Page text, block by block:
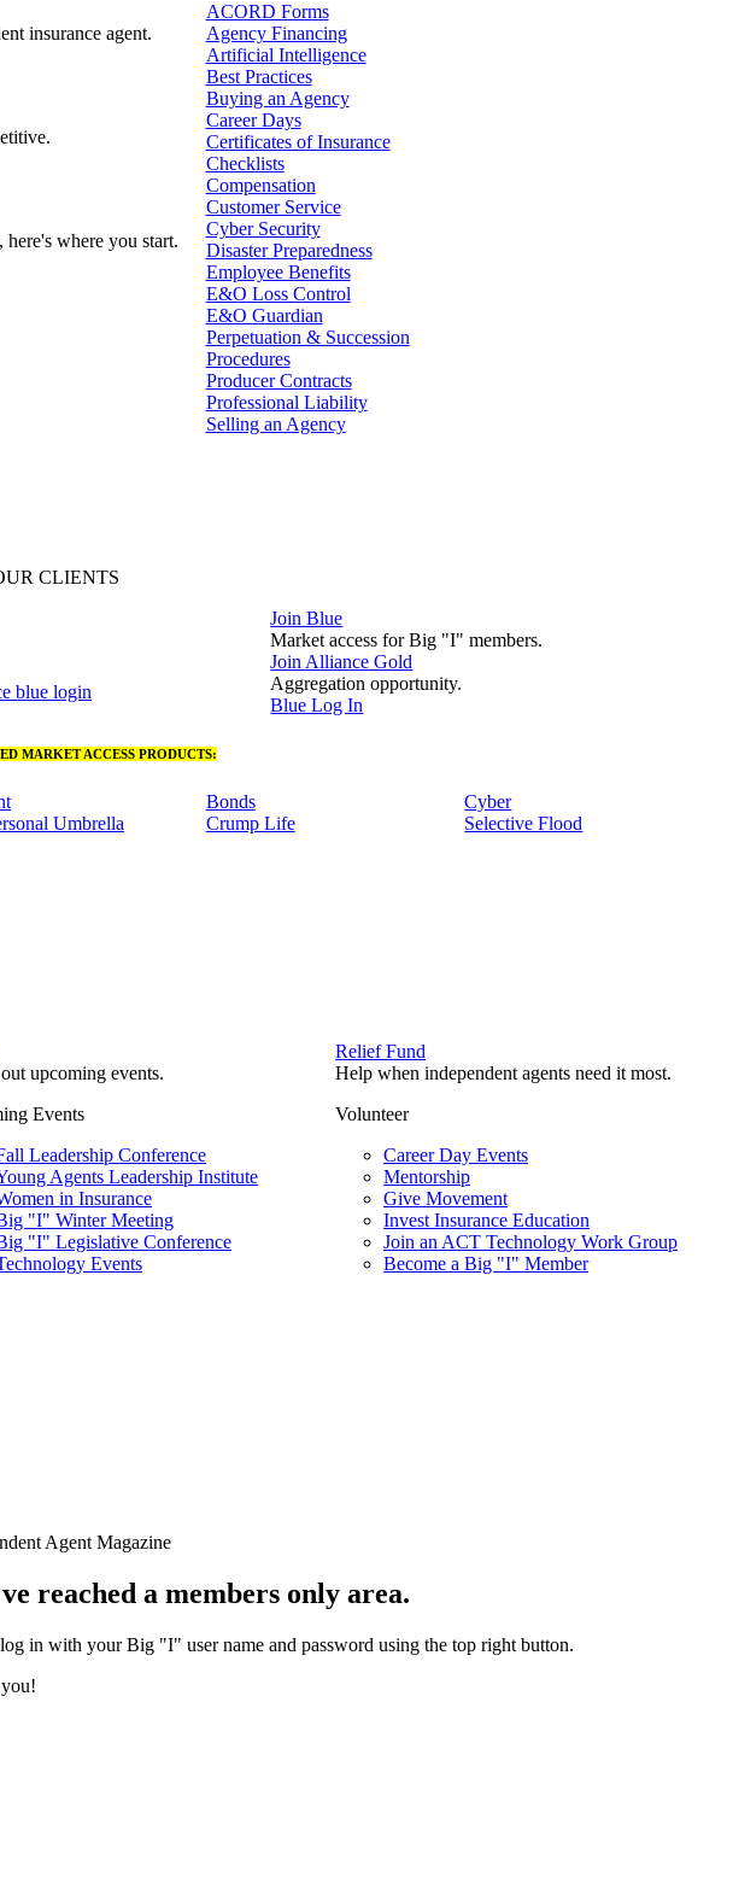
insurance agent.
where you start.
ACORD Forms
Agency Financing
Artificial Intelligence
Best Practices
Buying an Agency
Career Days
Certificates of Insurance
Checklists
Compensation
Customer Service
Cyber Security
Disaster Preparedness
Employee Benefits
E&O Loss Control
E&O Guardian
Perpetuation & Succession
Procedures
Producer Contracts
Professional Liability
Selling an Agency
CLIENTS
blue login
Join Blue
Market access for Big "I" members.
Join Alliance Gold
Aggregation opportunity.
Blue Log In
MARKET ACCESS PRODUCTS:
Umbrella
Bonds
Crump Life
Cyber
Selective Flood
upcoming events.
Events
Leadership Conference
Agents Leadership Institute
in Insurance
"I" Winter Meeting
"I" Legislative Conference
Events
Relief Fund
Help when independent agents need it most.
Volunteer
Career Day Events
Mentorship
Give Movement
Invest Insurance Education
Join an ACT Technology Work Group
Become a Big "I" Member
Agent Magazine
reached a members only area.
log in with your Big "I" user name and password using the top right button.